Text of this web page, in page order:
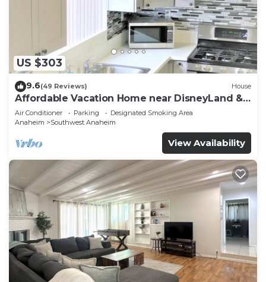
US $303
9.6(49 Reviews) House
Affordable Vacation Home near DisneyLand &
Beaches
Air Conditioner Parking
Designated Smoking Area
Anaheim
Southwest Anaheim
View Availability